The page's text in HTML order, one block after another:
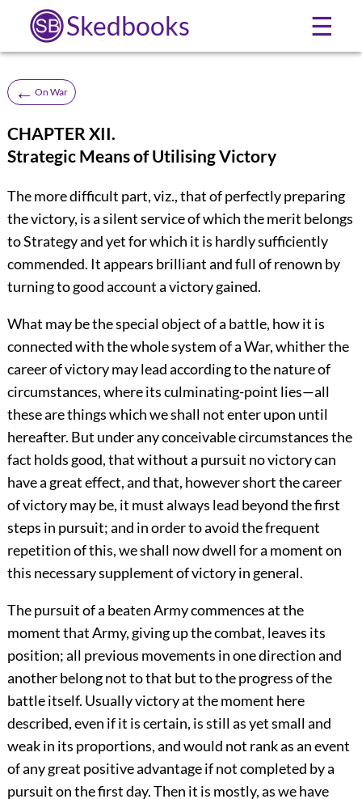
Skedbooks ☰
← On War
CHAPTER XII.
Strategic Means of Utilising Victory
The more difficult part, viz., that of perfectly preparing
the victory, is a silent service of which the merit belongs
to Strategy and yet for which it is hardly sufficiently
commended. It appears brilliant and full of renown by
turning to good account a victory gained.
What may be the special object of a battle, how it is
connected with the whole system of a War, whither the
career of victory may lead according to the nature of
circumstances, where its culminating-point lies—all
these are things which we shall not enter upon until
hereafter. But under any conceivable circumstances the
fact holds good, that without a pursuit no victory can
have a great effect, and that, however short the career
of victory may be, it must always lead beyond the first
steps in pursuit; and in order to avoid the frequent
repetition of this, we shall now dwell for a moment on
this necessary supplement of victory in general.
The pursuit of a beaten Army commences at the
moment that Army, giving up the combat, leaves its
position; all previous movements in one direction and
another belong not to that but to the progress of the
battle itself. Usually victory at the moment here
described, even if it is certain, is still as yet small and
weak in its proportions, and would not rank as an event
of any great positive advantage if not completed by a
pursuit on the first day. Then it is mostly, as we have